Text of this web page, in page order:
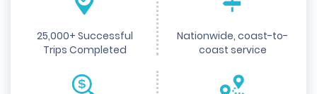
25,000+ Successful
Trips Completed
Nationwide, coast-to-
coast service